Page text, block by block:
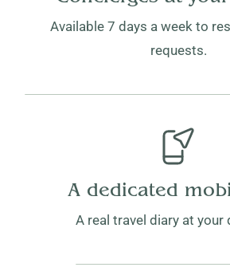
Available 7 days a week to
requests.
A dedicated
A real travel diary at your